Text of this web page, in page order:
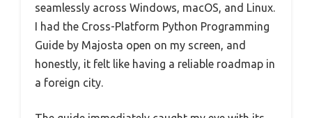
seamlessly across Windows, macOS, and Linux.
I had the Cross-Platform Python Programming
Guide by Majosta open on my screen, and
honestly, it felt like having a reliable roadmap in
a foreign city.